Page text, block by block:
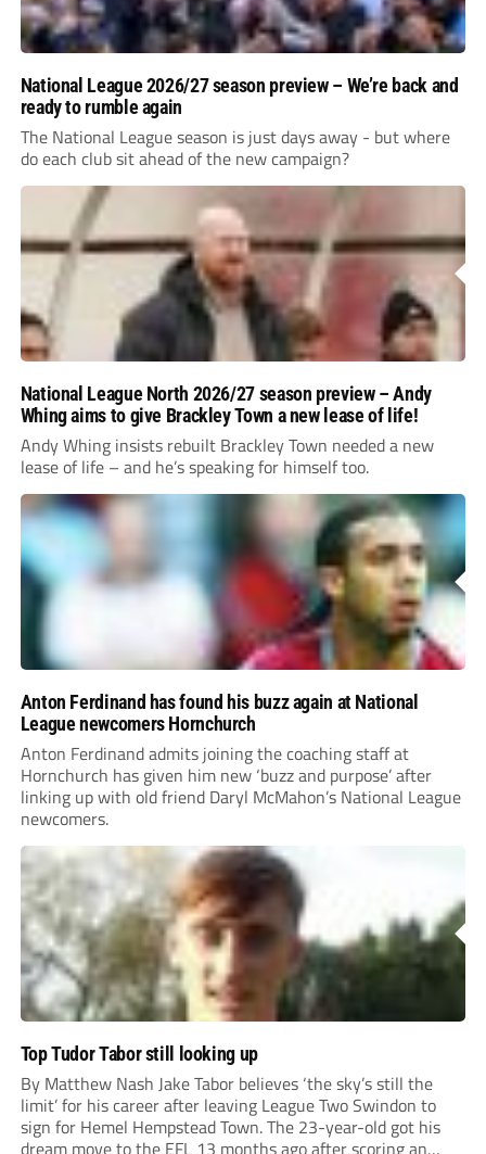
National League 2026/27 season preview – We’re back and
ready to rumble again
The National League season is just days away - but where
do each club sit ahead of the new campaign?
National League North 2026/27 season preview – Andy
Whing aims to give Brackley Town a new lease of life!
Andy Whing insists rebuilt Brackley Town needed a new
lease of life – and he’s speaking for himself too.
Anton Ferdinand has found his buzz again at National
League newcomers Hornchurch
Anton Ferdinand admits joining the coaching staff at
Hornchurch has given him new ‘buzz and purpose’ after
linking up with old friend Daryl McMahon’s National League
newcomers.
Top Tudor Tabor still looking up
By Matthew Nash Jake Tabor believes ‘the sky’s still the
limit’ for his career after leaving League Two Swindon to
sign for Hemel Hempstead Town. The 23-year-old got his